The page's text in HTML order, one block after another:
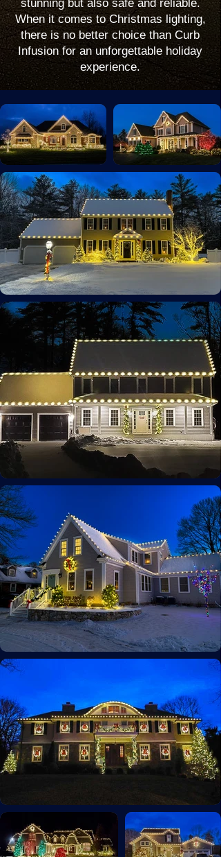
stunning but also safe and reliable.
When it comes to Christmas lighting,
there is no better choice than Curb
Infusion for an unforgettable holiday
experience.